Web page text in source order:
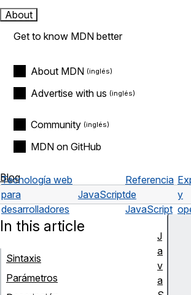
About
Get to know MDN better
About MDN
Advertise with us
Community
MDN on GitHub
Blog
Tecnología web
para
desarrolladores
JavaScript
Referencia
de
JavaScript
y
In this article
Sintaxis
Parámetros
J
a
v
a